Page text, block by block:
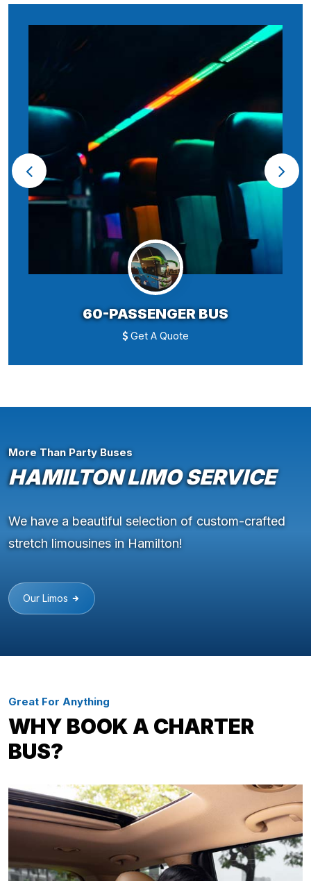
60-PASSENGER BUS
Get A Quote
More Than Party Buses
HAMILTON LIMO SERVICE
We have a beautiful selection of custom-crafted
stretch limousines in Hamilton!
Our Limos
Great For Anything
WHY BOOK A CHARTER
BUS?